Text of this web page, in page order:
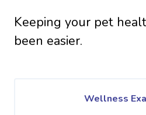
Keeping your pet
been easier.
Wellness